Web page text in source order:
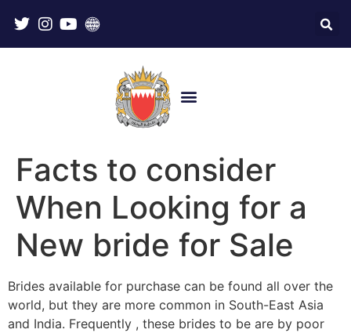
Facts to consider
When Looking for a
New bride for Sale
Brides available for purchase can be found all over the
world, but they are more common in South-East Asia
and India. Frequently , these brides to be are by poor